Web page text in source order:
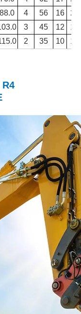
88.0 4 56 16
3 45 12
2 35 10
R4